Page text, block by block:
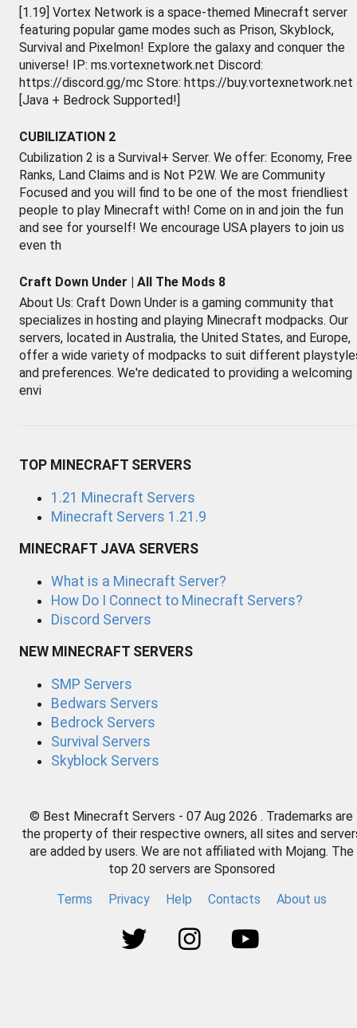
[1.19] Vortex Network is a space-themed Minecraft server
featuring popular game modes such as Prison, Skyblock,
Survival and Pixelmon! Explore the galaxy and conquer the
universe! IP: ms.vortexnetwork.net Discord:
https://discord.gg/mc Store: https://buy.vortexnetwork.net
[Java + Bedrock Supported!]
CUBILIZATION 2
Cubilization 2 is a Survival+ Server. We offer: Economy, Free
Ranks, Land Claims and is Not P2W. We are Community
Focused and you will find to be one of the most friendliest
people to play Minecraft with! Come on in and join the fun
and see for yourself! We encourage USA players to join us
even th
Craft Down Under | All The Mods 8
About Us: Craft Down Under is a gaming community that
specializes in hosting and playing Minecraft modpacks. Our
servers, located in Australia, the United States, and Europe,
offer a wide variety of modpacks to suit different
and preferences. We're dedicated to providing a welcoming
envi
TOP MINECRAFT SERVERS
1.21 Minecraft Servers
Minecraft Servers 1.21.9
MINECRAFT JAVA SERVERS
What is a Minecraft Server?
How Do I Connect to Minecraft Servers?
Discord Servers
NEW MINECRAFT SERVERS
SMP Servers
Bedwars Servers
Bedrock Servers
Survival Servers
Skyblock Servers
© Best Minecraft Servers - 07 Aug 2026 . Trademarks are
the property of their respective owners, all sites and
are added by users. We are not affiliated with Mojang. The
top 20 servers are Sponsored
Terms
Privacy Help Contacts About us